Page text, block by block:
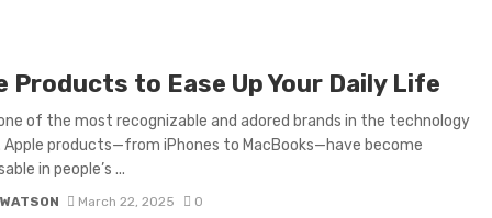
Products to Ease Up Your Daily Life
of the most recognizable and adored brands in the technology
Apple products—from iPhones to MacBooks—have become
in people’s ...
March 22, 2025 0